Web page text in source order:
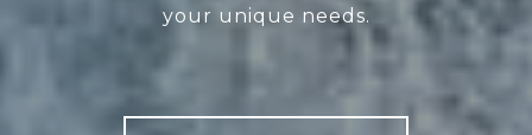
your unique needs.